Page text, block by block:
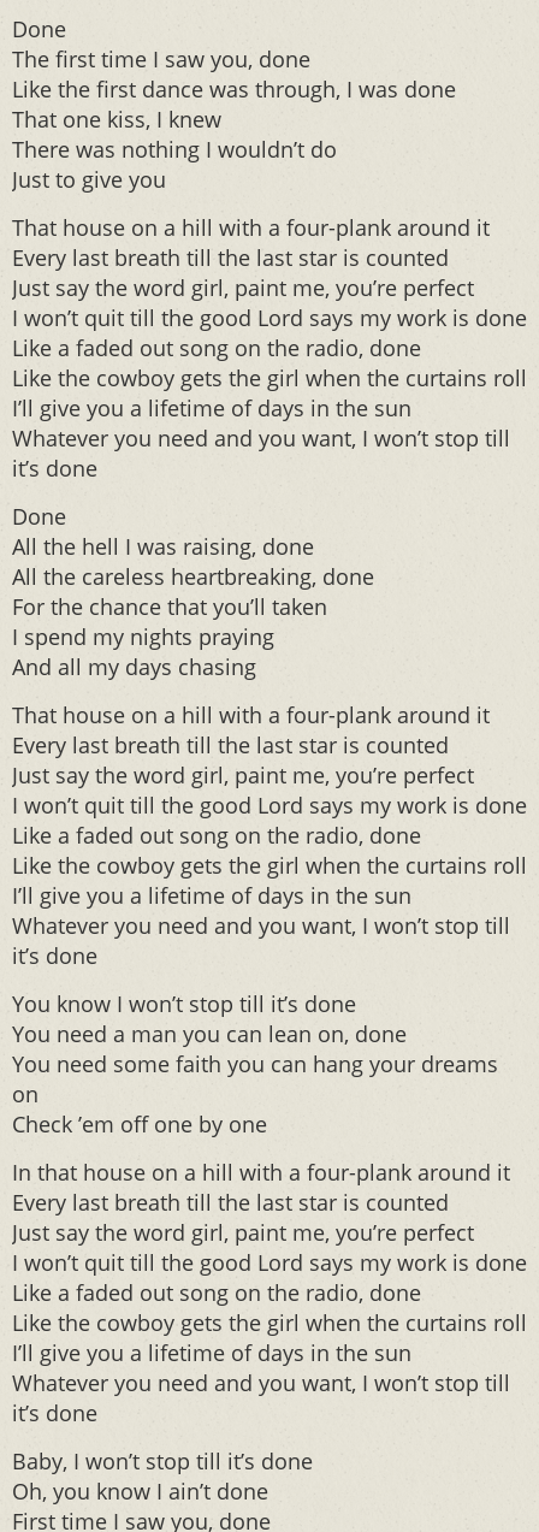
Done
The first time I saw you, done
Like the first dance was through, I was done
That one kiss, I knew
There was nothing I wouldn’t do
Just to give you
That house on a hill with a four-plank around it
Every last breath till the last star is counted
Just say the word girl, paint me, you’re perfect
I won’t quit till the good Lord says my work is done
Like a faded out song on the radio, done
Like the cowboy gets the girl when the curtains roll
I’ll give you a lifetime of days in the sun
Whatever you need and you want, I won’t stop till
it’s done
Done
All the hell I was raising, done
All the careless heartbreaking, done
For the chance that you’ll taken
I spend my nights praying
And all my days chasing
That house on a hill with a four-plank around it
Every last breath till the last star is counted
Just say the word girl, paint me, you’re perfect
I won’t quit till the good Lord says my work is done
Like a faded out song on the radio, done
Like the cowboy gets the girl when the curtains roll
I’ll give you a lifetime of days in the sun
Whatever you need and you want, I won’t stop till
it’s done
You know I won’t stop till it’s done
You need a man you can lean on, done
You need some faith you can hang your dreams
on
Check ’em off one by one
In that house on a hill with a four-plank around it
Every last breath till the last star is counted
Just say the word girl, paint me, you’re perfect
I won’t quit till the good Lord says my work is done
Like a faded out song on the radio, done
Like the cowboy gets the girl when the curtains roll
I’ll give you a lifetime of days in the sun
Whatever you need and you want, I won’t stop till
it’s done
Baby, I won’t stop till it’s done
Oh, you know I ain’t done
First time I saw you, done